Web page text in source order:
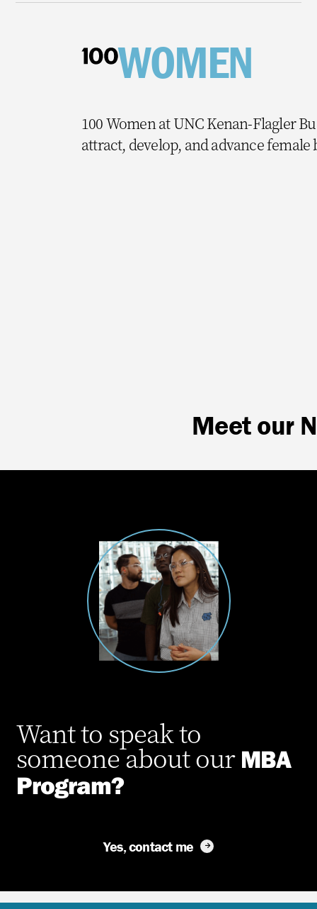
WOMEN
Meet our
100 Women at UNC Kenan-Flagler
attract, develop, and advance female
Want to speak to
someone aboutour MBA
Program?
Yes, contact me